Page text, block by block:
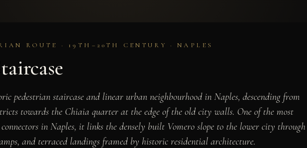
ROUTE · 19TH–20TH CENTURY · NAPLES
pedestrian staircase and linear urban neighbourhood in Naples, descending from
towards the Chiaia quarter at the edge of the old city walls. One of the most
in Naples, it links the densely built Vomero slope to the lower city through
and terraced landings framed by historic residential architecture.